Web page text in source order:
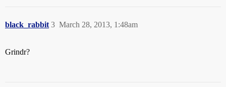
black_rabbit March 28, 2013, 1:48am
3
Grindr?